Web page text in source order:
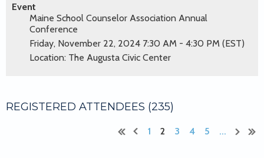
Event
Maine School Counselor Association Annual
Conference
Friday, November 22, 2024 7:30 AM - 4:30 PM (EST)
Location: The Augusta Civic Center
REGISTERED ATTENDEES (235)
1 2 3 4 5 ...